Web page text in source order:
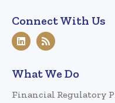
Connect With Us
What We Do
Financial Regulatory